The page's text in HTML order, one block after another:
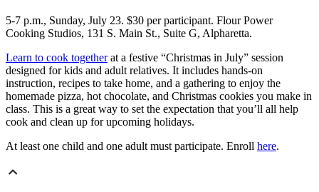
5-7 p.m., Sunday, July 23. $30 per participant. Flour Power
Cooking Studios, 131 S. Main St., Suite G, Alpharetta.
Learn to cook togetherat a festive “Christmas in July” session
designed for kids and adult relatives. It includes hands-on
instruction, recipes to take home, and a gathering to enjoy the
homemade pizza, hot chocolate, and Christmas cookies you make in
class. This is a great way to set the expectation that you’ll all help
cook and clean up for upcoming holidays.
At least one child and one adult must participate. Enroll here.